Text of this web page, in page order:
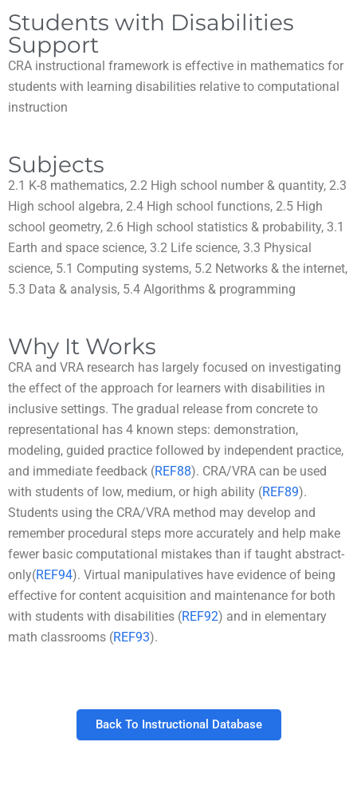
Students with Disabilities
Support
CRA instructional framework is effective in mathematics for
students with learning disabilities relative to computational
instruction
Subjects
2.1 K-8 mathematics, 2.2 High school number & quantity, 2.3
High school algebra, 2.4 High school functions, 2.5 High
school geometry, 2.6 High school statistics & probability, 3.1
Earth and space science, 3.2 Life science, 3.3 Physical
science, 5.1 Computing systems, 5.2 Networks & the internet,
5.3 Data & analysis, 5.4 Algorithms & programming
Why It Works
CRA and VRA research has largely focused on investigating
the effect of the approach for learners with disabilities in
inclusive settings. The gradual release from concrete to
representational has 4 known steps: demonstration,
modeling, guided practice followed by independent practice,
and immediate feedback (REF88). CRA/VRA can be used
with students of low, medium, or high ability (REF89).
Students using the CRA/VRA method may develop and
remember procedural steps more accurately and help make
fewer basic computational mistakes than if taught abstract-
only(REF94). Virtual manipulatives have evidence of being
effective for content acquisition and maintenance for both
with students with disabilities (REF92) and in elementary
math classrooms (REF93).
Back To Instructional Database